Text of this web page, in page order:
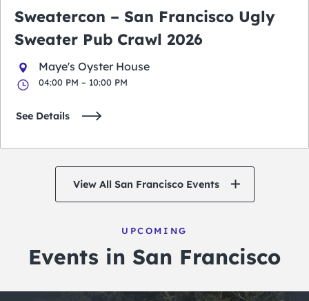
Sweatercon – San Francisco Ugly
Sweater Pub Crawl 2026
Maye's Oyster House
04:00 PM – 10:00 PM
See Details
View All San Francisco Events
UPCOMING
Events in San Francisco